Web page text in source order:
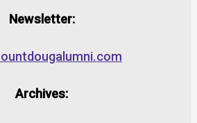
Newsletter:
Archives: